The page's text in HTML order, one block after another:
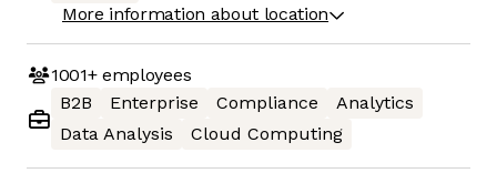
More information about location
1001+employees
B2B
Enterprise Compliance
Analytics
Data Analysis
Cloud Computing